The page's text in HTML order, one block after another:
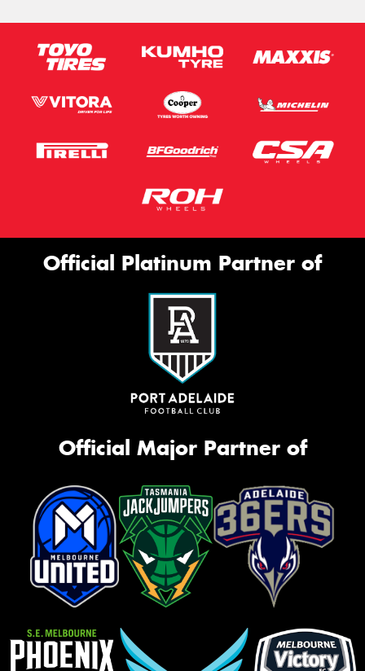
Official Platinum Partner of
Official Major Partner of